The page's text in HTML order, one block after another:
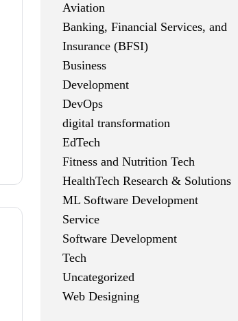
Aviation
Banking, Financial Services, and
Insurance (BFSI)
Business
Development
DevOps
digital transformation
EdTech
Fitness and Nutrition Tech
HealthTech Research & Solutions
ML Software Development
Service
Software Development
Tech
Uncategorized
Web Designing